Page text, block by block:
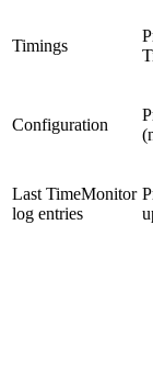
Timings
Configuration
Last TimeMonitor
log entries